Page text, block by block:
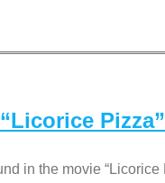
in the movie